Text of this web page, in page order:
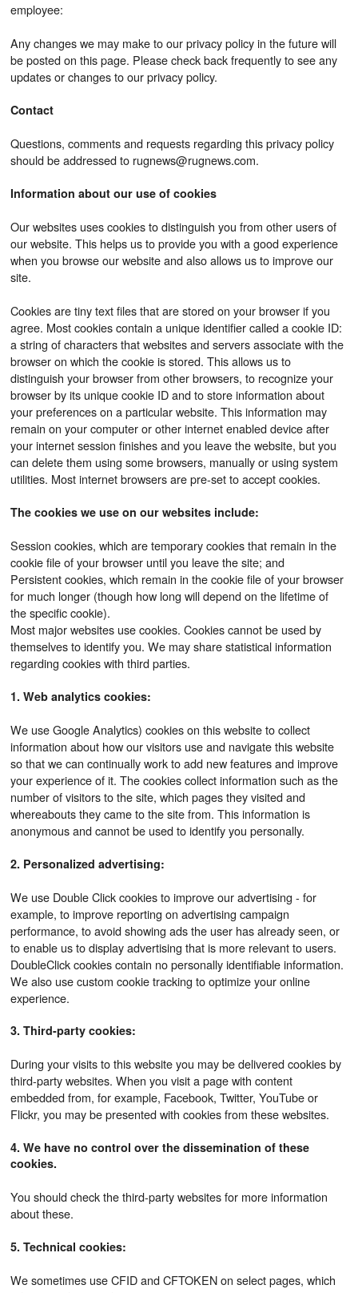
employee:
Any changes we may make to our privacy policy in the future will
be posted on this page. Please check back frequently to see any
updates or changes to our privacy policy.
Contact
Questions, comments and requests regarding this privacy policy
should be addressed to rugnews@rugnews.com.
Information about our use of cookies
Our websites uses cookies to distinguish you from other users of
our website. This helps us to provide you with a good experience
when you browse our website and also allows us to improve our
site.
Cookies are tiny text files that are stored on your browser if you
agree. Most cookies contain a unique identifier called a cookie ID:
a string of characters that websites and servers associate with the
browser on which the cookie is stored. This allows us to
distinguish your browser from other browsers, to recognize your
browser by its unique cookie ID and to store information about
your preferences on a particular website. This information may
remain on your computer or other internet enabled device after
your internet session finishes and you leave the website, but you
can delete them using some browsers, manually or using system
utilities. Most internet browsers are pre-set to accept cookies.
The cookies we use on our websites include:
Session cookies, which are temporary cookies that remain in the
cookie file of your browser until you leave the site; and
Persistent cookies, which remain in the cookie file of your browser
for much longer (though how long will depend on the lifetime of
the specific cookie).
Most major websites use cookies. Cookies cannot be used by
themselves to identify you. We may share statistical information
regarding cookies with third parties.
1. Web analytics cookies:
We use Google Analytics) cookies on this website to collect
information about how our visitors use and navigate this website
so that we can continually work to add new features and improve
your experience of it. The cookies collect information such as the
number of visitors to the site, which pages they visited and
whereabouts they came to the site from. This information is
anonymous and cannot be used to identify you personally.
2. Personalized advertising:
We use Double Click cookies to improve our advertising - for
example, to improve reporting on advertising campaign
performance, to avoid showing ads the user has already seen, or
to enable us to display advertising that is more relevant to users.
DoubleClick cookies contain no personally identifiable information.
We also use custom cookie tracking to optimize your online
experience.
3. Third-party cookies:
During your visits to this website you may be delivered cookies by
third-party websites. When you visit a page with content
embedded from, for example, Facebook, Twitter, YouTube or
Flickr, you may be presented with cookies from these websites.
4. We have no control over the dissemination of these
cookies.
You should check the third-party websites for more information
about these.
5. Technical cookies:
We sometimes use CFID and CFTOKEN on select pages, which